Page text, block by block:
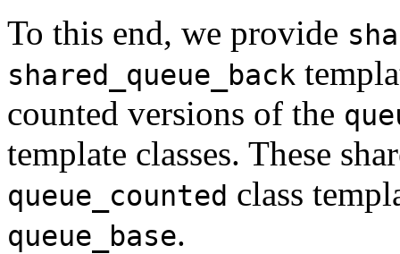
To this end, we provide
shared_queue_back
counted versions of the
template classes. These
queue_counted class
queue_base.